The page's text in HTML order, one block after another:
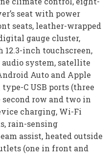
seat with power
seats, leather-wrapped
gauge cluster,
inch touchscreen,
system, satellite
Auto and Apple
C USB ports (three
row and two in
charging, Wi-Fi
rain-sensing
assist, heated outside
(one in front and